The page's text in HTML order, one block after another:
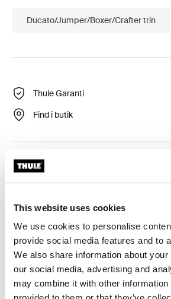
This website uses cookies
We use cookies to personalise
provide social media features and to
We also share information about
our social media, advertising and
may combine it with other information
Ducato/Jumper/Boxer/Crafter trin
Thule Garanti
Find i butik
Integreret og beskyttet LED for
fodbrættet.
Toggle features
Alle funktioner
Toggle techspec
Tekniske specifikationer